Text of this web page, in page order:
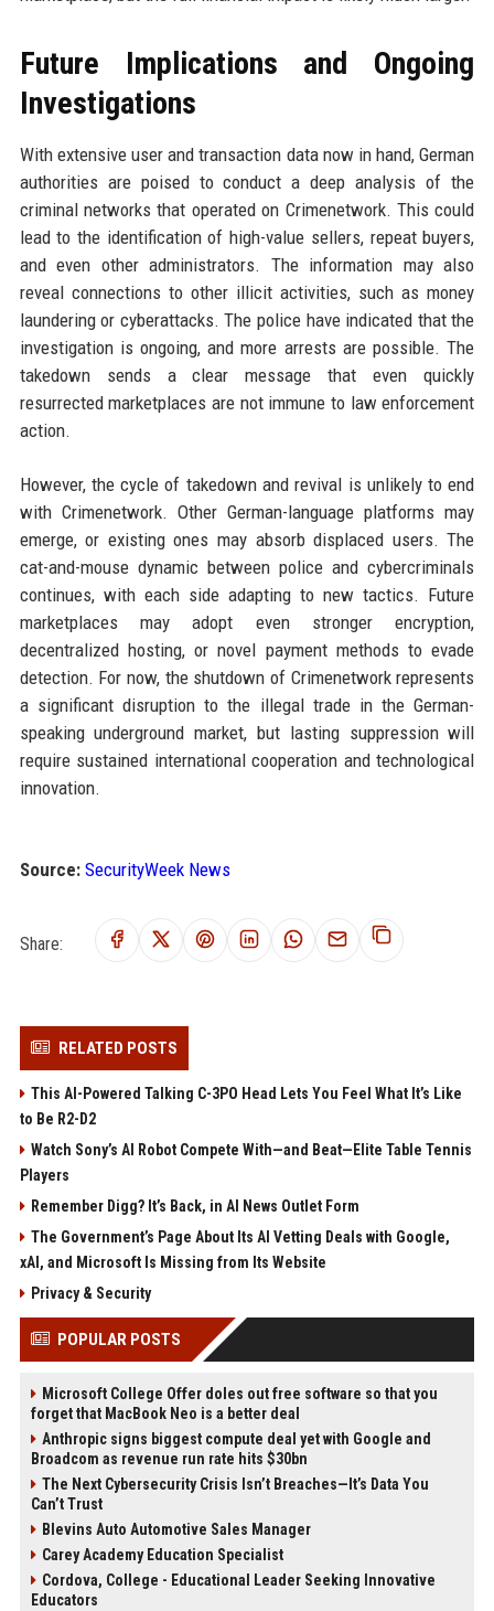
Future Implications and Ongoing
Investigations
With extensive user and transaction data now in hand, German
authorities are poised to conduct a deep analysis of the
criminal networks that operated on Crimenetwork. This could
lead to the identification of high-value sellers, repeat buyers,
and even other administrators. The information may also
reveal connections to other illicit activities, such as money
laundering or cyberattacks. The police have indicated that the
investigation is ongoing, and more arrests are possible. The
takedown sends a clear message that even quickly
resurrected marketplaces are not immune to law enforcement
action.
However, the cycle of takedown and revival is unlikely to end
with Crimenetwork. Other German-language platforms may
emerge, or existing ones may absorb displaced users. The
cat-and-mouse dynamic between police and cybercriminals
continues, with each side adapting to new tactics. Future
marketplaces may adopt even stronger encryption,
decentralized hosting, or novel payment methods to evade
detection. For now, the shutdown of Crimenetwork represents
a significant disruption to the illegal trade in the German-
speaking underground market, but lasting suppression will
require sustained international cooperation and technological
innovation.
Source: SecurityWeek News
Share:
RELATED POSTS
This AI-Powered Talking C-3PO Head Lets You Feel What It’s Like
to Be R2-D2
Watch Sony’s AI Robot Compete With—and Beat—Elite Table Tennis
Players
Remember Digg? It’s Back, in AI News Outlet Form
The Government’s Page About Its AI Vetting Deals with Google,
xAI, and Microsoft Is Missing from Its Website
Privacy & Security
POPULAR POSTS
Microsoft College Offer doles out free software so that you
forget that MacBook Neo is a better deal
Anthropic signs biggest compute deal yet with Google and
Broadcom as revenue run rate hits $30bn
The Next Cybersecurity Crisis Isn’t Breaches—It’s Data You
Can’t Trust
Blevins Auto Automotive Sales Manager
Carey Academy Education Specialist
Cordova, College - Educational Leader Seeking Innovative
Educators